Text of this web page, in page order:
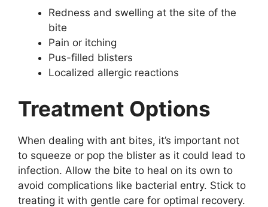
Redness and swelling at the site of the
bite
Pain or itching
Pus-filled blisters
Localized allergic reactions
Treatment Options
When dealing with ant bites, it’s important not
to squeeze or pop the blister as it could lead to
infection. Allow the bite to heal on its own to
avoid complications like bacterial entry. Stick to
treating it with gentle care for optimal recovery.